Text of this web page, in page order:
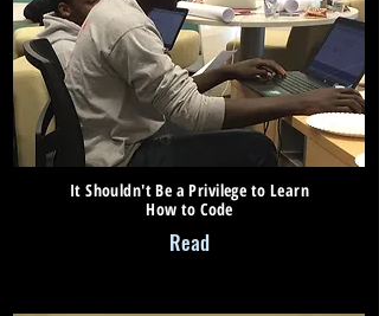
It Shouldn't Be a Privilege to Learn
How to Code
Read